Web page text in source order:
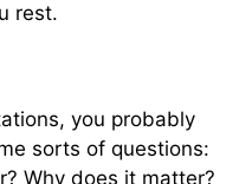
rest.
you probably
sorts of questions:
Why does it matter?